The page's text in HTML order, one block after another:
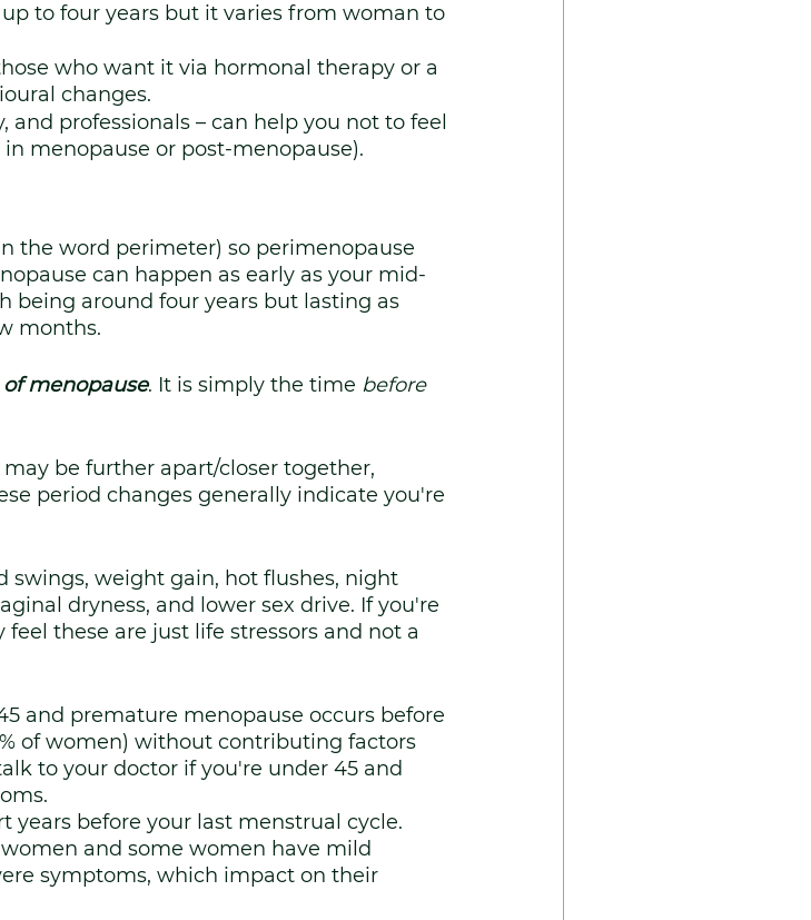
to four years but it varies from woman to
who want it via hormonal therapy or a
changes.
and professionals – can help you not to feel
menopause or post-menopause).
the word perimeter) so perimenopause
can happen as early as your mid-
being around four years but lasting as
months.
menopause. It is simply the time before
be further apart/closer together,
period changes generally indicate you're
swings, weight gain, hot flushes, night
dryness, and lower sex drive. If you're
these are just life stressors and not a
and premature menopause occurs before
of women) without contributing factors
to your doctor if you're under 45 and
years before your last menstrual cycle.
and some women have mild
symptoms, which impact on their